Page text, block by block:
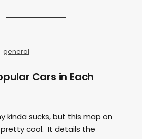
general
Cars in Each
kinda sucks, but this map on
pretty cool. It details the